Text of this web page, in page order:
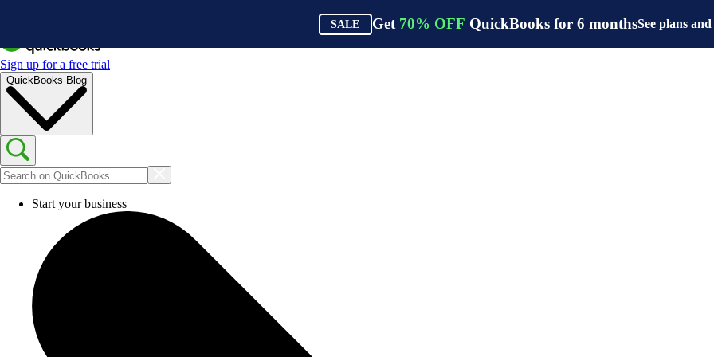
SALE Get 70% OFF QuickBooks for 6 monthsSee plans
Sign up for a free trial
QuickBooks Blog
Start your business